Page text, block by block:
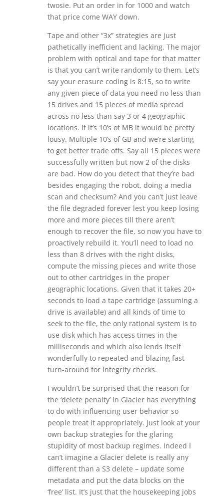
twosie. Put an order in for 1000 and watch
that price come WAY down.
Tape and other “3x” strategies are just
pathetically inefficient and lacking. The major
problem with optical and tape for that matter
is that you can’t write randomly to them. Let’s
say your erasure coding is 8:15, so to write
any given piece of data you need no less than
15 drives and 15 pieces of media spread
across no less than say 3 or 4 geographic
locations. If it’s 10’s of MB it would be pretty
lousy. Multiple 10’s of GB and we’re starting
to get better trade offs. Say all 15 pieces were
successfully written but now 2 of the disks
are bad. How do you detect that they’re bad
besides engaging the robot, doing a media
scan and checksum? And you can’t just leave
the file degraded forever lest you keep losing
more and more pieces till there aren’t
enough to recover the file, so now you have to
proactively rebuild it. You’ll need to load no
less than 8 drives with the right disks,
compute the missing pieces and write those
out to other cartridges in the proper
geographic locations. Given that it takes 20+
seconds to load a tape cartridge (assuming a
drive is available) and all kinds of time to
seek to the file, the only rational system is to
use disk which has access times in the
milliseconds and which also lends itself
wonderfully to repeated and blazing fast
turn-around for integrity checks.
I wouldn’t be surprised that the reason for
the ‘delete penalty’ in Glacier has everything
to do with influencing user behavior so
people treat it appropriately. Just look at your
own backup strategies for the glaring
stupidity of most backup regimes. Indeed I
can’t imagine a Glacier delete is really any
different than a S3 delete – update some
metadata and put the data blocks on the
‘free’ list. It’s just that the housekeeping jobs